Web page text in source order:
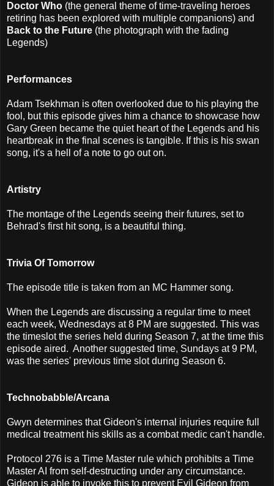
Doctor Who (the general theme of time-traveling heroes
retiring has been explored with multiple companions) and
Back to the Future (the photograph with the fading
Legends)
Performances
Adam Tsekhman is often overlooked due to his playing the
fool, but this episode gives him a chance to showcase how
Gary Green became the quiet heart of the Legends and his
heartbreak in the final scenes is tangible. If this is his swan
song, it's a hell of a note to go out on.
Artistry
The montage of the Legends seeing their futures, set to
Behrad's first hit song, is a beautiful thing.
Trivia Of Tomorrow
The episode title is taken from an MC Hammer song.
When the Legends are discussing a regular time to meet
each week, Wednesdays at 8 PM are suggested. This was
the timeslot the series held during Season 7, at the time this
episode aired. Another suggested time, Sundays at 9 PM,
was the series' previous time slot during Season 6.
Technobabble/Arcana
Gwyn determines that Gideon's internal injuries require full
medical treatment his skills as a combat medic can't handle.
Protocol 276 is a Time Master rule which prohibits a Time
Master AI from self-destructing under any circumstance.
Gideon is able to invoke this to prevent Evil Gideon from